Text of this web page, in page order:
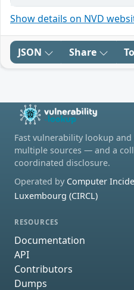
Show details on NVD
JSON Share
Fast vulnerability lookup
multiple sources — and a
coordinated disclosure.
Operated by Computer
Luxembourg (CIRCL)
RESOURCES
Documentation
API
Contributors
Dumps